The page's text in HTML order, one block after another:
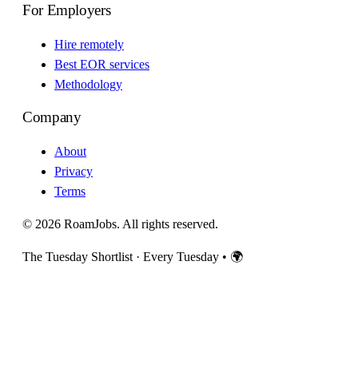
For Employers
Hire remotely
Best EOR services
Methodology
Company
About
Privacy
Terms
© 2026 RoamJobs. All rights reserved.
The Tuesday Shortlist · Every Tuesday • 🌍